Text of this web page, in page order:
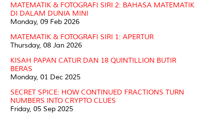
MATEMATIK & FOTOGRAFI SIRI 2: BAHASA MATEMATIK
DI DALAM DUNIA MINI
Monday, 09 Feb 2026
MATEMATIK & FOTOGRAFI SIRI 1: APERTUR
Thursday, 08 Jan 2026
KISAH PAPAN CATUR DAN 18 QUINTILLION BUTIR
BERAS
Monday, 01 Dec 2025
SECRET SPICE: HOW CONTINUED FRACTIONS TURN
NUMBERS INTO CRYPTO CLUES
Friday, 05 Sep 2025